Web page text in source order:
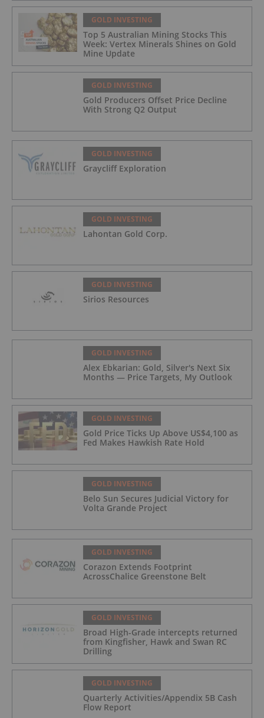
GOLD INVESTING
Top 5 Australian Mining Stocks This
Week: Vertex Minerals Shines on Gold
Mine Update
GOLD INVESTING
Gold Producers Offset Price Decline
With Strong Q2 Output
GOLD INVESTING
Graycliff Exploration
GOLD INVESTING
Lahontan Gold Corp.
GOLD INVESTING
Sirios Resources
GOLD INVESTING
Alex Ebkarian: Gold, Silver's Next Six
Months — Price Targets, My Outlook
GOLD INVESTING
Gold Price Ticks Up Above US$4,100 as
Fed Makes Hawkish Rate Hold
GOLD INVESTING
Belo Sun Secures Judicial Victory for
Volta Grande Project
GOLD INVESTING
Corazon Extends Footprint
AcrossChalice Greenstone Belt
GOLD INVESTING
Broad High-Grade intercepts returned
from Kingfisher, Hawk and Swan RC
Drilling
GOLD INVESTING
Quarterly Activities/Appendix 5B Cash
Flow Report